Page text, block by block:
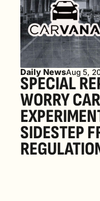
Daily NewsAug 5,
SPECIAL
WORRY
SIDESTEP